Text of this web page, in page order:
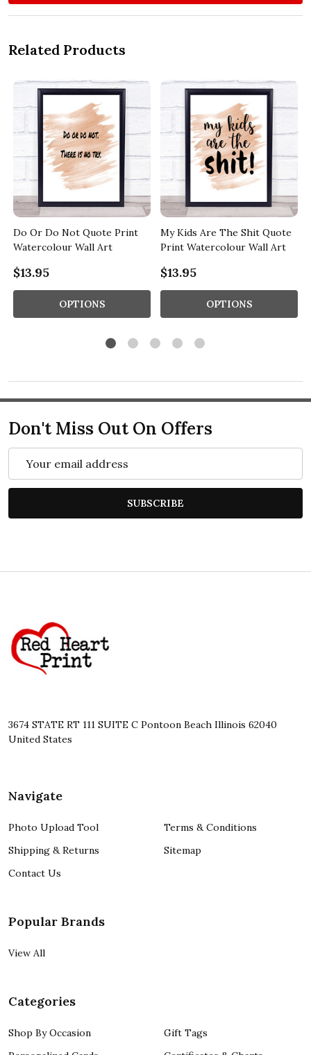
Related Products
Do Or Do Not Quote Print
Watercolour Wall Art
$13.95
OPTIONS
My Kids Are The Shit Quote
Print Watercolour Wall Art
$13.95
OPTIONS
Don't Miss Out On Offers
Address
SUBSCRIBE
Start
3674 STATE RT 111 SUITE C Pontoon Beach Illinois 62040
United States
Navigate
Photo Upload Tool
Shipping & Returns
Contact Us
Terms & Conditions
Sitemap
Popular Brands
View All
Categories
Shop By Occasion
Gift Tags